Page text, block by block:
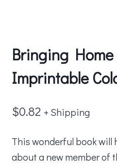
Bringing
Imprintable
$0.82 + Shipping
This wonderful book will
about a new member of